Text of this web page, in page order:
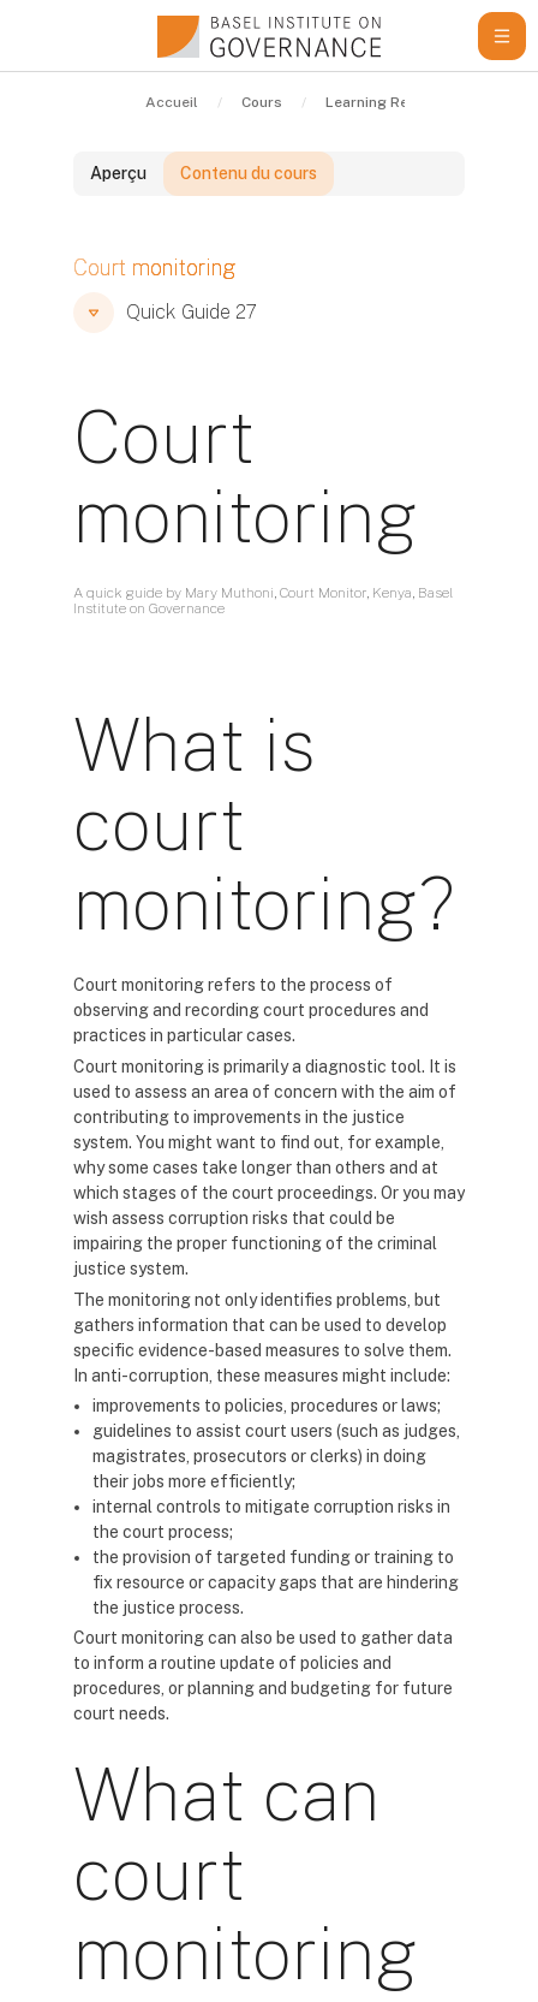
Accueil Cours Learning Resources
Aperçu Contenu du cours
Blocs
Court monitoring
Blocs
Blocs
Quick Guide 27
Court
monitoring
A quick guide by Mary Muthoni, Court Monitor, Kenya, Basel
Institute on Governance
What is
court
monitoring?
Court monitoring refers to the process of
observing and recording court procedures and
practices in particular cases.
Court monitoring is primarily a diagnostic tool. It is
used to assess an area of concern with the aim of
contributing to improvements in the justice
system. You might want to find out, for example,
why some cases take longer than others and at
which stages of the court proceedings. Or you may
wish assess corruption risks that could be
impairing the proper functioning of the criminal
justice system.
The monitoring not only identifies problems, but
gathers information that can be used to develop
specific evidence-based measures to solve them.
In anti-corruption, these measures might include:
improvements to policies, procedures or laws;
guidelines to assist court users (such as judges,
magistrates, prosecutors or clerks) in doing
their jobs more efficiently;
internal controls to mitigate corruption risks in
the court process;
the provision of targeted funding or training to
fix resource or capacity gaps that are hindering
the justice process.
Court monitoring can also be used to gather data
to inform a routine update of policies and
procedures, or planning and budgeting for future
court needs.
What can
court
monitoring